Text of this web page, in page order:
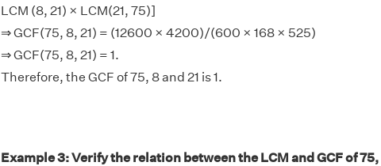
LCM (8, 21) × LCM(21, 75)]
⇒ GCF(75, 8, 21) = (12600 × 4200)/(600 × 168 × 525)
⇒ GCF(75, 8, 21) = 1.
Therefore, the GCF of 75, 8 and 21 is 1.
Example 3: Verify the relation between the LCM and GCF of 75,